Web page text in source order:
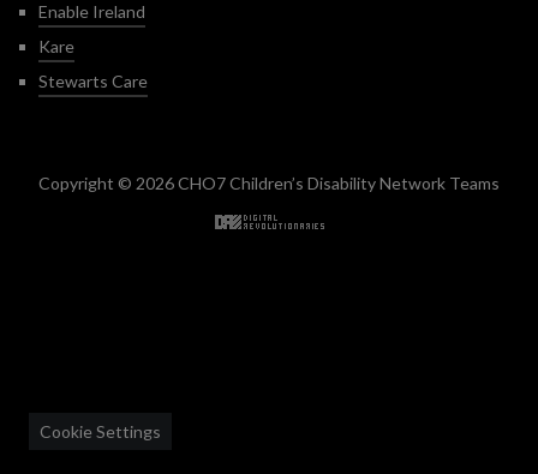
Enable Ireland
Kare
Stewarts Care
Copyright © 2026 CHO7 Children’s Disability Network Teams
Cookie Settings